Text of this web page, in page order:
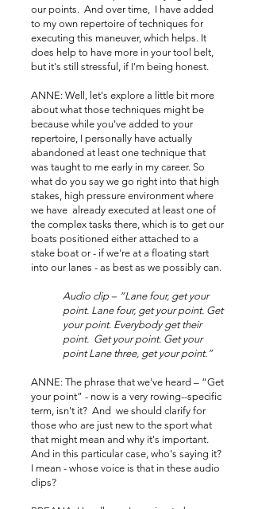
our points. And over time, I have added
to my own repertoire of techniques for
executing this maneuver, which helps. It
does help to have more in your tool belt,
but it's still stressful, if I'm being honest.
ANNE: Well, let's explore a little bit more
about what those techniques might be
because while you've added to your
repertoire, I personally have actually
abandoned at least one technique that
was taught to me early in my career. So
what do you say we go right into that high
stakes, high pressure environment where
we have already executed at least one of
the complex tasks there, which is to get our
boats positioned either attached to a
stake boat or - if we're at a floating start
into our lanes - as best as we possibly can.
Audio clip – “Lane four, get your
point. Lane four, get your point. Get
your point. Everybody get their
point. Get your point. Get your
point Lane three, get your point.”
ANNE: The phrase that we've heard – “Get
your point” - now is a very rowing--specific
term, isn't it? And we should clarify for
those who are just new to the sport what
that might mean and why it's important.
And in this particular case, who's saying it?
I mean - whose voice is that in these audio
clips?